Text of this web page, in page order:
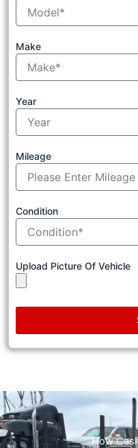
Make
Year
Mileage
Condition
Upload Picture Of Vehicle
How